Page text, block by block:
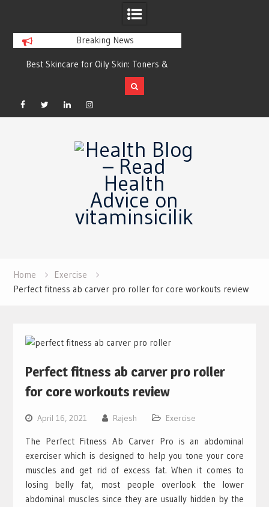
Breaking News
Best Skincare for Oily Skin: Toners &
Sunscreens that Work
Facebook
TwitterLinkedinInstagram
Home
Exercise
Perfect fitness ab carver pro roller for core workouts review
Perfect fitness ab carver pro roller
for core workouts review
April 16, 2021 Rajesh Exercise
The Perfect Fitness Ab Carver Pro is an abdominal
exerciser which is designed to help you tone your core
muscles and get rid of excess fat. When it comes to
losing belly fat, most people overlook the lower
abdominal muscles since they are usually hidden by the